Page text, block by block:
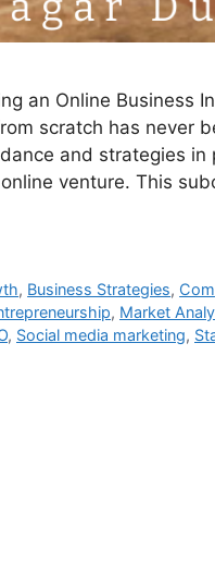
an Online Business
scratch has never
and strategies in
venture. This
, Business Strategies,
, Market
, Social media marketing,